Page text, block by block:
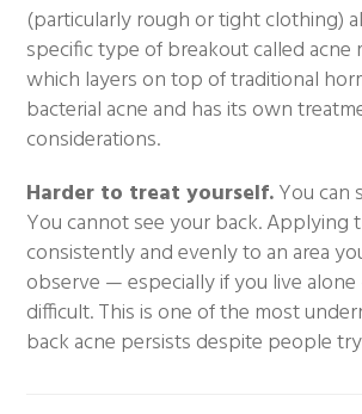
(particularly rough or tight clothing)
specific type of breakout called acne
which layers on top of traditional
bacterial acne and has its own
considerations.
Harder to treat yourself.You can
You cannot see your back. Applying
consistently and evenly to an area
observe — especially if you live
difficult. This is one of the most
back acne persists despite people